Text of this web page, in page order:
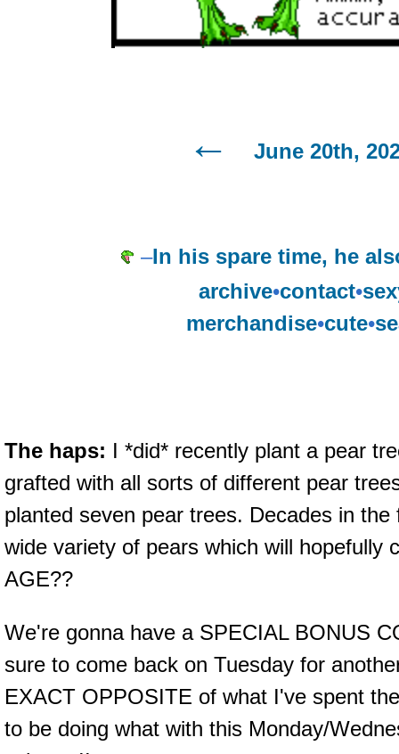
June 20th,
–In his spare time, he
archive•contact•
merchandise•cute•
The haps: I *did* recently plant a pear
grafted with all sorts of different pear
planted seven pear trees. Decades in
wide variety of pears which will hopefully
AGE??
We're gonna have a SPECIAL BONUS
sure to come back on Tuesday for
EXACT OPPOSITE of what I've spent
to be doing what with this Monday/